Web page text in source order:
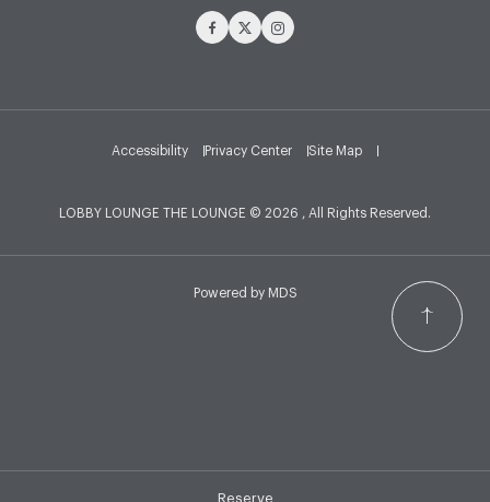
Reserve
FacebookTwitterInstagram
Accessibility Privacy Center Site Map
LOBBY LOUNGE THE LOUNGE © 2026 , All Rights Reserved.
Powered by MDS